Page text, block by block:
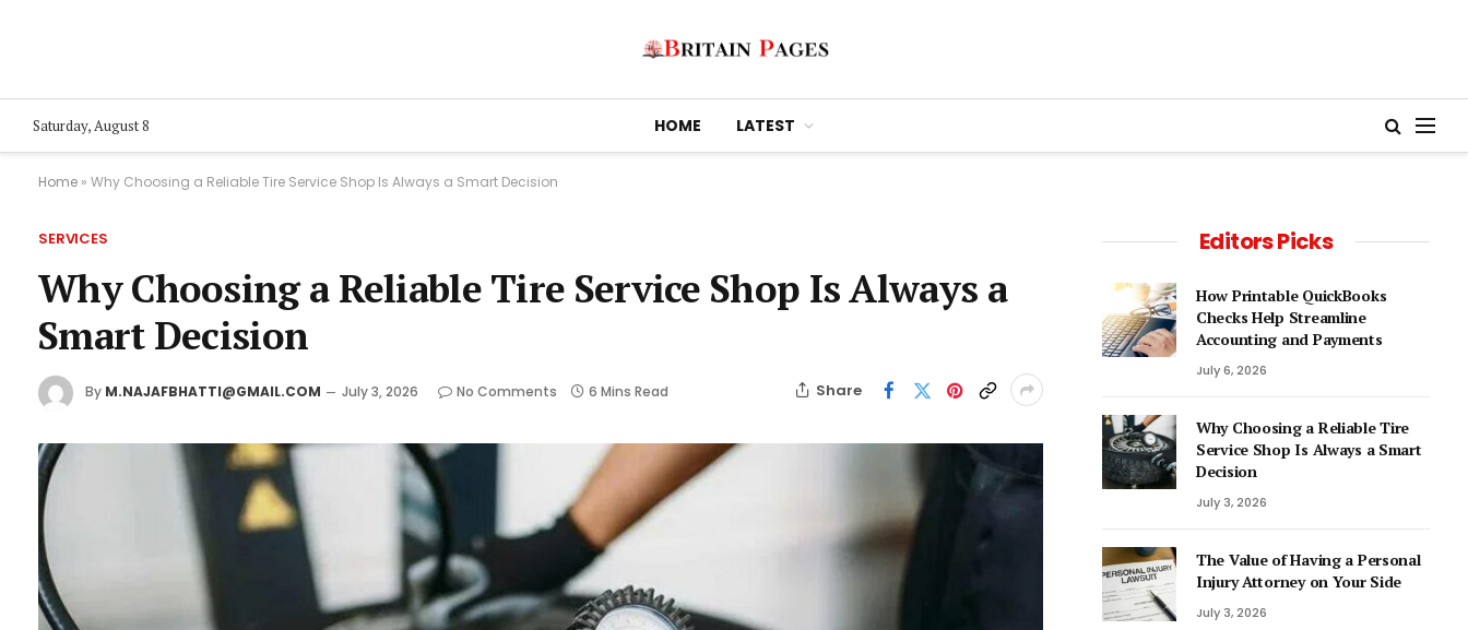
Saturday, August 8 HOME LATEST
Home » Why Choosing a Reliable Tire Service Shop Is Always a Smart Decision
SERVICES
Why Choosing a Reliable Tire Service Shop Is Always a
Smart Decision
By M.NAJAFBHATTI@GMAIL.COM July 3, 2026 No Comments 6 Mins Read Share
Editors Picks
How Printable QuickBooks
Checks Help Streamline
Accounting and Payments
July 6, 2026
Why Choosing a Reliable Tire
Service Shop Is Always a Smart
Decision
July 3, 2026
The Value of Having a Personal
Injury Attorney on Your Side
July 3, 2026